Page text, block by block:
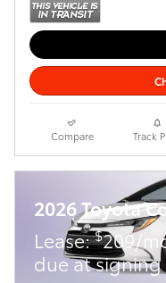
Compare Track
2026 Toyota
Lease:$209/
due at signing